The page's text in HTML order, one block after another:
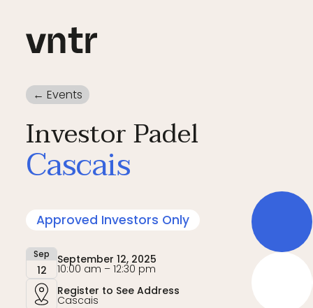
← Events
Investor Padel
Cascais
Approved Investors Only
Sep
12
September 12, 2025
10:00 am – 12:30 pm
Register to See Address
Cascais